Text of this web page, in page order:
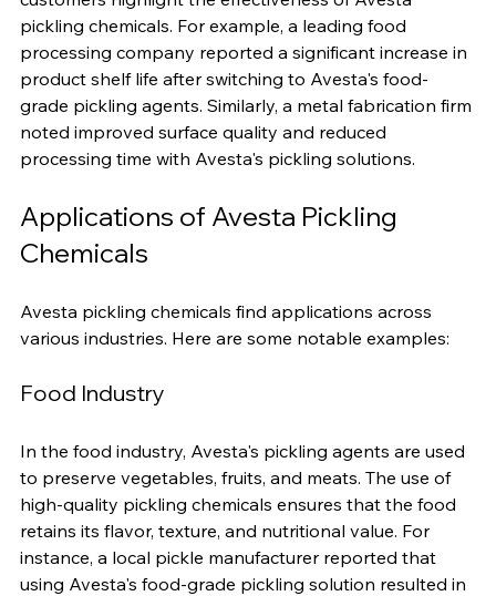
Numerous case studies and testimonials from satisfied
customers highlight the effectiveness of Avesta
pickling chemicals. For example, a leading food
processing company reported a significant increase in
product shelf life after switching to Avesta's food-
grade pickling agents. Similarly, a metal fabrication firm
processing time with Avesta's pickling solutions.
Applications of Avesta Pickling
Chemicals
various industries. Here are some notable examples:
Food Industry
In the food industry, Avesta's pickling agents are used
to preserve vegetables, fruits, and meats. The use of
high-quality pickling chemicals ensures that the food
retains its flavor, texture, and nutritional value. For